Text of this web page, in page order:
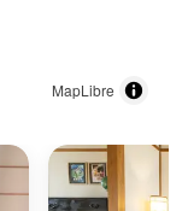
MapLibre